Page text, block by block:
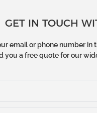
GET IN TOUCH
email or phone number in
you a free quote for our